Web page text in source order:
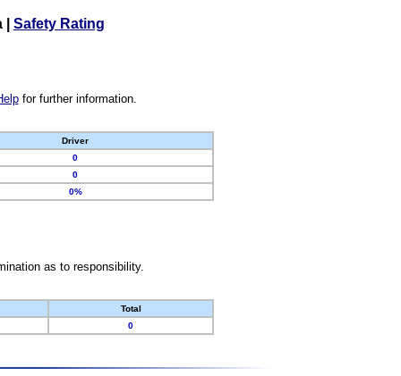
Safety Rating
for further information.
Driver
0
0
0%
as to responsibility.
Total
0